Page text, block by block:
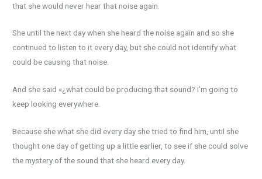
that she would never hear that noise again.
She until the next day when she heard the noise again and so she
continued to listen to it every day, but she could not identify what
could be causing that noise.
And she said «¿what could be producing that sound? I’m going to
keep looking everywhere.
Because she what she did every day she tried to find him, until she
thought one day of getting up a little earlier, to see if she could solve
the mystery of the sound that she heard every day.